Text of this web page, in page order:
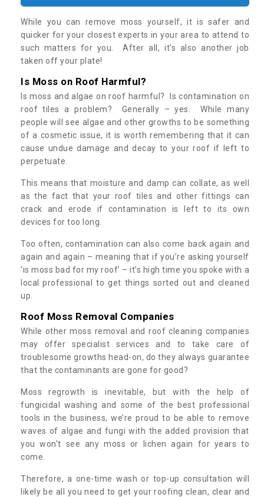
While you can remove moss yourself, it is safer and
quicker for your closest experts in your area to attend to
such matters for you. After all, it’s also another job
taken off your plate!
Is Moss on Roof Harmful?
Is moss and algae on roof harmful? Is contamination on
roof tiles a problem? Generally – yes. While many
people will see algae and other growths to be something
of a cosmetic issue, it is worth remembering that it can
cause undue damage and decay to your roof if left to
perpetuate.
This means that moisture and damp can collate, as well
as the fact that your roof tiles and other fittings can
crack and erode if contamination is left to its own
devices for too long.
Too often, contamination can also come back again and
again and again – meaning that if you’re asking yourself
‘is moss bad for my roof’ – it’s high time you spoke with a
local professional to get things sorted out and cleaned
up.
Roof Moss Removal Companies
While other moss removal and roof cleaning companies
may offer specialist services and to take care of
troublesome growths head-on, do they always guarantee
that the contaminants are gone for good?
Moss regrowth is inevitable, but with the help of
fungicidal washing and some of the best professional
tools in the business, we’re proud to be able to remove
waves of algae and fungi with the added provision that
you won't see any moss or lichen again for years to
come.
Therefore, a one-time wash or top-up consultation will
likely be all you need to get your roofing clean, clear and